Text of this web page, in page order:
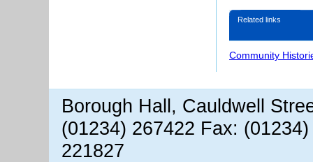
Related links
Community
Borough Hall, Cauldwell
(01234) 267422 Fax:
221827